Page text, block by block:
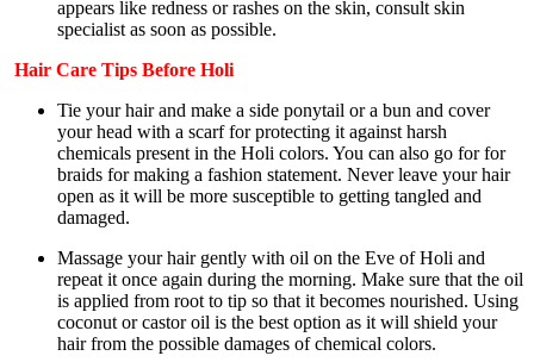
appears like redness or rashes on the skin, consult skin
specialist as soon as possible.
Hair Care Tips Before Holi
Tie your hair and make a side ponytail or a bun and cover
your head with a scarf for protecting it against harsh
chemicals present in the Holi colors. You can also go for for
braids for making a fashion statement. Never leave your hair
open as it will be more susceptible to getting tangled and
damaged.
Massage your hair gently with oil on the Eve of Holi and
repeat it once again during the morning. Make sure that the oil
is applied from root to tip so that it becomes nourished. Using
coconut or castor oil is the best option as it will shield your
hair from the possible damages of chemical colors.